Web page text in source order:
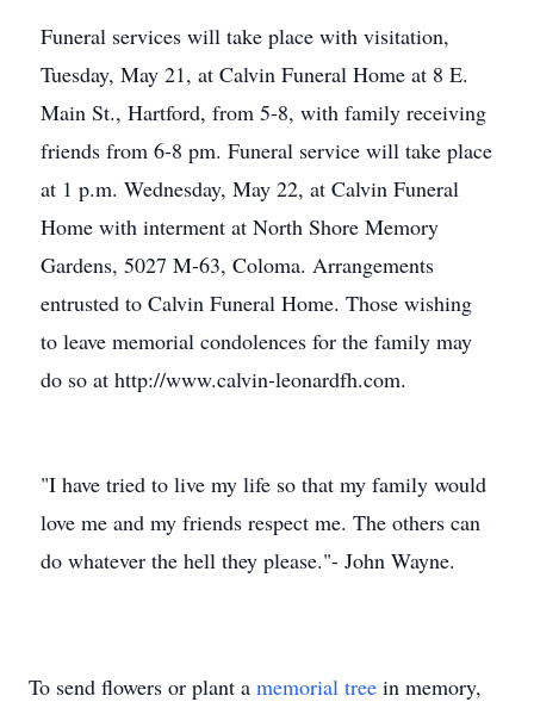
Funeral services will take place with visitation,
Tuesday, May 21, at Calvin Funeral Home at 8 E.
Main St., Hartford, from 5-8, with family receiving
friends from 6-8 pm. Funeral service will take place
at 1 p.m. Wednesday, May 22, at Calvin Funeral
Home with interment at North Shore Memory
Gardens, 5027 M-63, Coloma. Arrangements
entrusted to Calvin Funeral Home. Those wishing
to leave memorial condolences for the family may
do so at http://www.calvin-leonardfh.com.
"I have tried to live my life so that my family would
love me and my friends respect me. The others can
do whatever the hell they please."- John Wayne.
To send flowers or plant a memorial tree in memory,